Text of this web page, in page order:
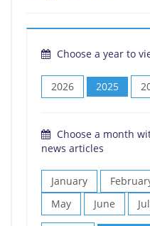
Choose a year to
2026 2025
Choose a month
news articles
January
May
June